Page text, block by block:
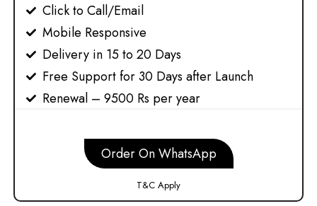
Click to Call/Email
Mobile Responsive
Delivery in 15 to 20 Days
Free Support for 30 Days after Launch
Renewal – 9500 Rs per year
Order On WhatsApp
T&C Apply